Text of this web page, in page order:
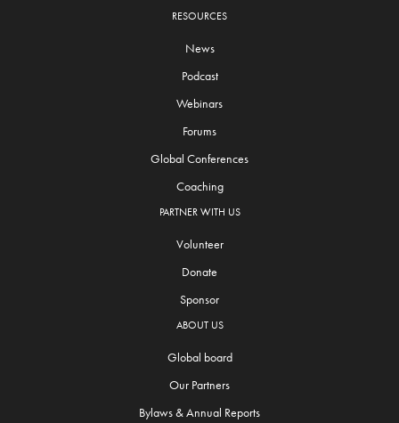
RESOURCES
News
Podcast
Webinars
Forums
Global Conferences
Coaching
PARTNER WITH US
Volunteer
Donate
Sponsor
ABOUT US
Global board
Our Partners
Bylaws & Annual Reports